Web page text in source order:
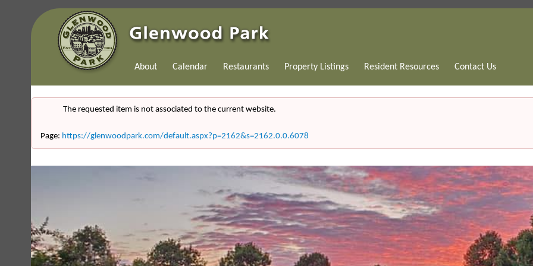
About Calendar Restaurants Property Listings Resident Resources Contact Us
The requested item is not associated to the current website.
Page: https://glenwoodpark.com/default.aspx?p=2162&s=2162.0.0.6078